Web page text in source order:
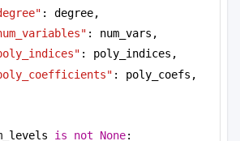
: degree,
: num_vars,
: poly_indices,
: poly_coefs,
is not None: